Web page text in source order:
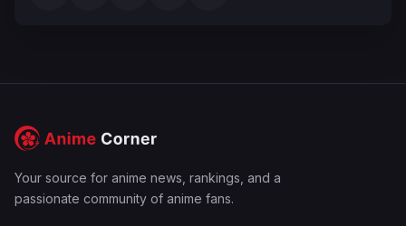
Your source for anime news, rankings, and a
passionate community of anime fans.